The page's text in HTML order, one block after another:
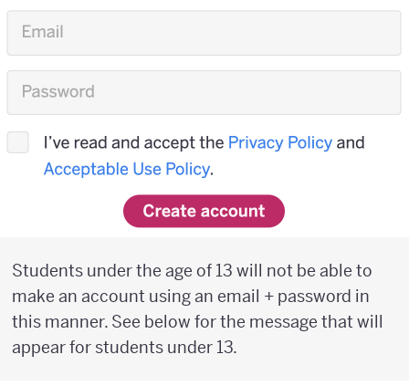
Students under the age of 13 will not be able to
make an account using an email + password in
this manner. See below for the message that will
appear for students under 13.